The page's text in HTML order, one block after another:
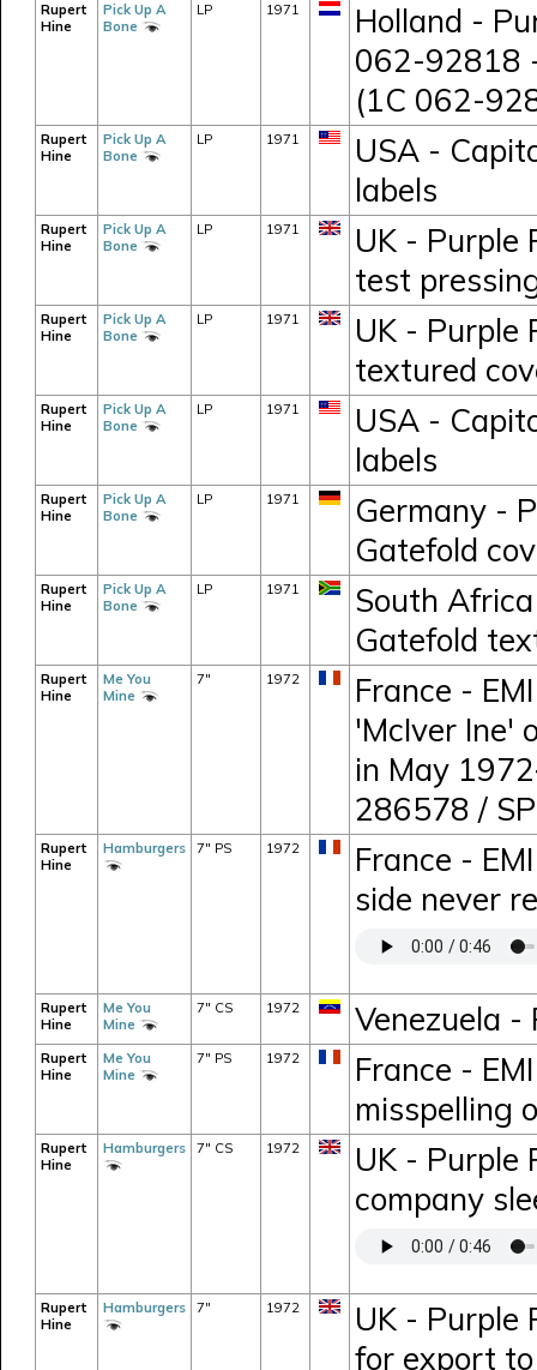
Rupert
Hine
Pick Up A
Bone
LP 1971
Holland -
062-92818
(1C 062-
Rupert
Hine
Pick Up A
Bone
LP 1971
USA -
labels
Rupert
Hine
Pick Up A
Bone
LP 1971
UK - Purple
test
Rupert
Hine
Pick Up A
Bone
LP 1971
UK - Purple
textured
Rupert
Hine
Pick Up A
Bone
LP 1971
USA -
labels
Rupert
Hine
Pick Up A
Bone
LP 1971
Germany -
Gatefold
Rupert
Hine
Pick Up A
Bone
LP 1971
South
Gatefold
Rupert
Hine
Me You
Mine
7" 1972
France -
'McIver Ine'
in May
286578 /
Rupert
Hine
Hamburgers 7" PS 1972
France -
side never
Rupert
Hine
Me You
Mine
7" CS 1972 Venezuela -
Rupert
Hine
Me You
Mine
7" PS 1972
France -
misspelling
Rupert
Hine
Hamburgers 7" CS 1972
UK - Purple
company
Rupert
Hine
Hamburgers 7" 1972
UK - Purple
for export